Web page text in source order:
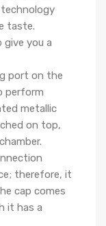
taste.
you a
port on the
perform
metallic
on top,
therefore, it
cap comes
it has a